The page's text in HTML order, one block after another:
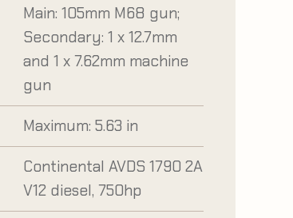
Main: 105mm M68 gun;
Secondary: 1 x 12.7mm
and 1 x 7.62mm machine
gun
Maximum: 5.63 in
Continental AVDS 1790 2A
V12 diesel, 750hp